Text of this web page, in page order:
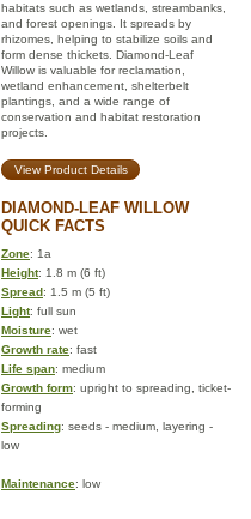
habitats such as wetlands, streambanks,
and forest openings. It spreads by
rhizomes, helping to stabilize soils and
form dense thickets. Diamond-Leaf
Willow is valuable for reclamation,
wetland enhancement, shelterbelt
plantings, and a wide range of
conservation and habitat restoration
projects.
View Product Details
DIAMOND-LEAF WILLOW
QUICK FACTS
Zone: 1a
Height: 1.8 m (6 ft)
Spread: 1.5 m (5 ft)
Light: full sun
Moisture: wet
Growth rate: fast
Life span: medium
Growth form: upright to spreading, ticket-
forming
Spreading: seeds - medium, layering -
low
Maintenance: low